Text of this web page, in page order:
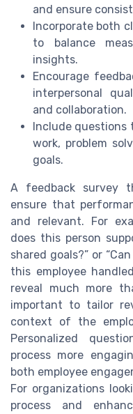
and ensure
Incorporate both
to balance
insights.
Encourage
interpersonal
and collaboration.
Include questions
work, problem
goals.
A feedback survey
ensure that
and relevant. For
does this person
shared goals?” or
this employee
reveal much more
important to tailor
context of the
Personalized
process more
both employee
For organizations
process and